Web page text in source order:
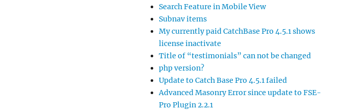
Search Feature in Mobile View
Subnav items
My currently paid CatchBase Pro 4.5.1 shows
license inactivate
Title of “testimonials” can not be changed
php version?
Update to Catch Base Pro 4.5.1 failed
Advanced Masonry Error since update to FSE-
Pro Plugin 2.2.1